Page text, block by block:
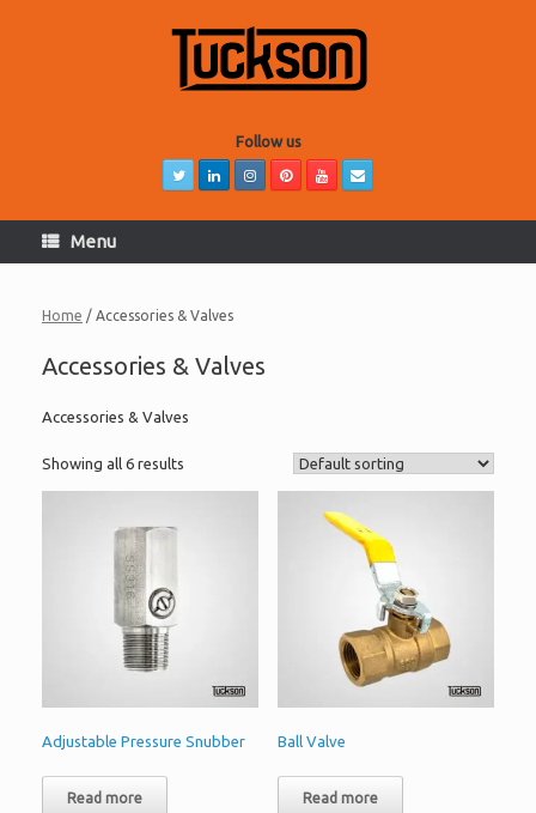
Follow us
Menu
Home / Accessories & Valves
Accessories & Valves
Accessories & Valves
Showing all 6 results
Adjustable Pressure Snubber
Read more
Ball Valve
Read more